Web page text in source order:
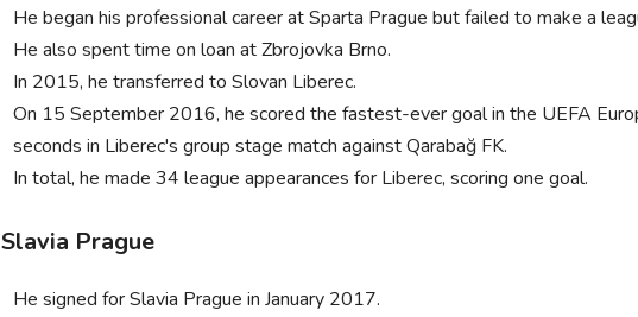
He began his professional career at Sparta Prague but failed to make a
He also spent time on loan at Zbrojovka Brno.
In 2015, he transferred to Slovan Liberec.
On 15 September 2016, he scored the fastest-ever goal in the UEFA
seconds in Liberec's group stage match against Qarabağ FK.
In total, he made 34 league appearances for Liberec, scoring one goal.
Slavia Prague
He signed for Slavia Prague in January 2017.